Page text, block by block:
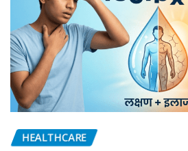
HEALTHCARE